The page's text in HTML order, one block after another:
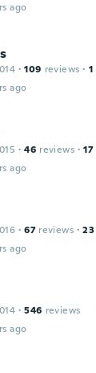
ago
· 109 reviews · 1
ago
· 46 reviews · 17
ago
· 67 reviews · 23
ago
· 546 reviews
ago